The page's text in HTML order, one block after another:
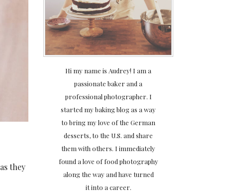
they
Hi my name is Audrey! I am a
passionate baker and a
professional photographer. I
started my baking blog as a way
to bring my love of the German
desserts, to the U.S. and share
them with others. I immediately
found a love of food photography
along the way and have turned
it into a career.